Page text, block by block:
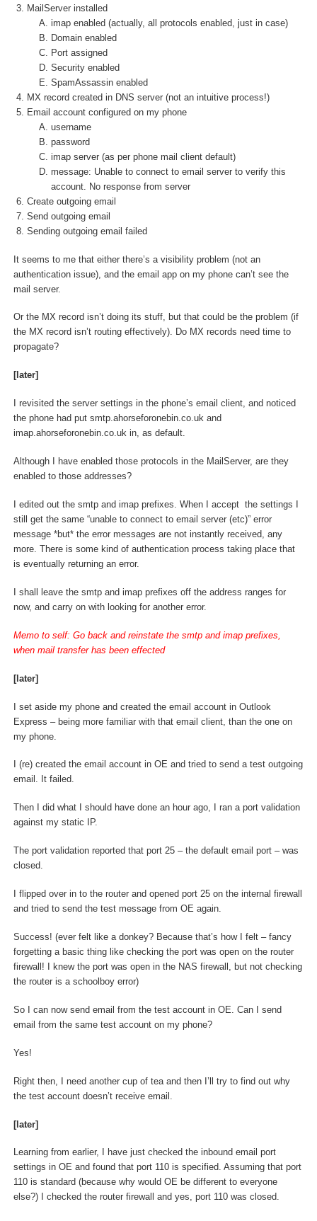
MailServer installed
imap enabled (actually, all protocols enabled, just in case)
Domain enabled
Port assigned
Security enabled
SpamAssassin enabled
MX record created in DNS server (not an intuitive process!)
Email account configured on my phone
username
password
imap server (as per phone mail client default)
message: Unable to connect to email server to verify this
account. No response from server
Create outgoing email
Send outgoing email
Sending outgoing email failed
It seems to me that either there’s a visibility problem (not an
authentication issue), and the email app on my phone can’t see the
mail server.
Or the MX record isn’t doing its stuff, but that could be the problem (if
the MX record isn’t routing effectively). Do MX records need time to
propagate?
[later]
I revisited the server settings in the phone’s email client, and noticed
the phone had put smtp.ahorseforonebin.co.uk and
imap.ahorseforonebin.co.uk in, as default.
Although I have enabled those protocols in the MailServer, are they
enabled to those addresses?
I edited out the smtp and imap prefixes. When I accept the settings I
still get the same “unable to connect to email server (etc)” error
message *but* the error messages are not instantly received, any
more. There is some kind of authentication process taking place that
is eventually returning an error.
I shall leave the smtp and imap prefixes off the address ranges for
now, and carry on with looking for another error.
Memo to self: Go back and reinstate the smtp and imap prefixes,
when mail transfer has been effected
[later]
I set aside my phone and created the email account in Outlook
Express – being more familiar with that email client, than the one on
my phone.
I (re) created the email account in OE and tried to send a test outgoing
email. It failed.
Then I did what I should have done an hour ago, I ran a port validation
against my static IP.
The port validation reported that port 25 – the default email port – was
closed.
I flipped over in to the router and opened port 25 on the internal firewall
and tried to send the test message from OE again.
Success! (ever felt like a donkey? Because that’s how I felt – fancy
forgetting a basic thing like checking the port was open on the router
firewall! I knew the port was open in the NAS firewall, but not checking
the router is a schoolboy error)
So I can now send email from the test account in OE. Can I send
email from the same test account on my phone?
Yes!
Right then, I need another cup of tea and then I’ll try to find out why
the test account doesn’t receive email.
[later]
Learning from earlier, I have just checked the inbound email port
settings in OE and found that port 110 is specified. Assuming that port
110 is standard (because why would OE be different to everyone
else?) I checked the router firewall and yes, port 110 was closed.